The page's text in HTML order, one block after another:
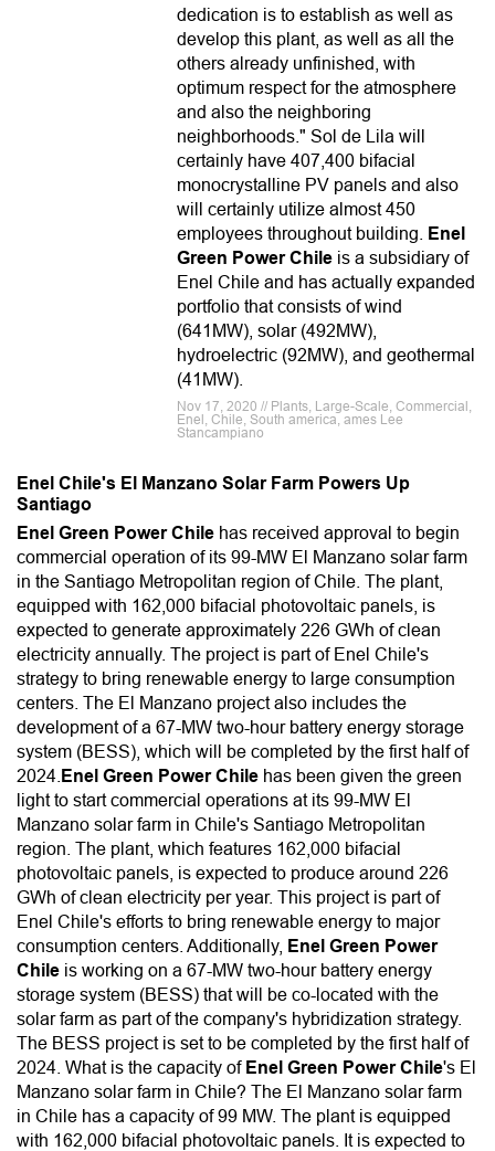
dedication is to establish as well as
develop this plant, as well as all the
others already unfinished, with
optimum respect for the atmosphere
and also the neighboring
neighborhoods." Sol de Lila will
certainly have 407,400 bifacial
monocrystalline PV panels and also
will certainly utilize almost 450
employees throughout building.
Enel
Green Power Chile is a subsidiary of
Enel Chile and has actually expanded
portfolio that consists of wind
(641MW), solar (492MW),
hydroelectric (92MW), and geothermal
(41MW).
Nov 17, 2020 // Plants, Large-Scale, Commercial,
Enel, Chile, South america, ames Lee
Stancampiano
Enel Chile's El Manzano Solar Farm Powers Up
Santiago
Enel Green Power Chile has received approval to begin
commercial operation of its 99-MW El Manzano solar farm
in the Santiago Metropolitan region of Chile. The plant,
equipped with 162,000 bifacial photovoltaic panels, is
expected to generate approximately 226 GWh of clean
electricity annually. The project is part of Enel Chile's
strategy to bring renewable energy to large consumption
centers. The El Manzano project also includes the
development of a 67-MW two-hour battery energy storage
system (BESS), which will be completed by the first half of
2024. Enel Green Power Chile has been given the green
light to start commercial operations at its 99-MW El
Manzano solar farm in Chile's Santiago Metropolitan
region. The plant, which features 162,000 bifacial
photovoltaic panels, is expected to produce around 226
GWh of clean electricity per year. This project is part of
Enel Chile's efforts to bring renewable energy to major
consumption centers. Additionally, Enel Green Power
Chile is working on a 67-MW two-hour battery energy
storage system (BESS) that will be co-located with the
solar farm as part of the company's hybridization strategy.
The BESS project is set to be completed by the first half of
2024. What is the capacity of Enel Green Power Chile's El
Manzano solar farm in Chile? The El Manzano solar farm
in Chile has a capacity of 99 MW. The plant is equipped
with 162,000 bifacial photovoltaic panels. It is expected to